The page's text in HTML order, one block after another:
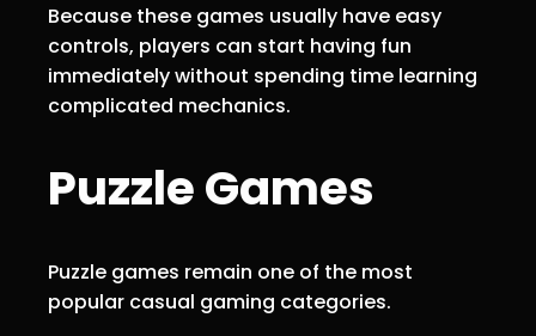
Because these games usually have easy
controls, players can start having fun
immediately without spending time learning
complicated mechanics.
Puzzle Games
Puzzle games remain one of the most
popular casual gaming categories.